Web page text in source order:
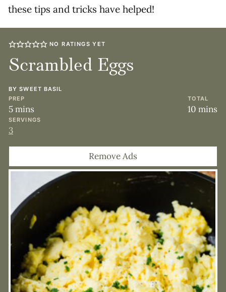
these tips and tricks have helped!
NO RATINGS YET
Scrambled Eggs
BYSWEET BASIL
PREP
5minutes
mins
TOTAL
10 mins
SERVINGS
3
Remove Ads